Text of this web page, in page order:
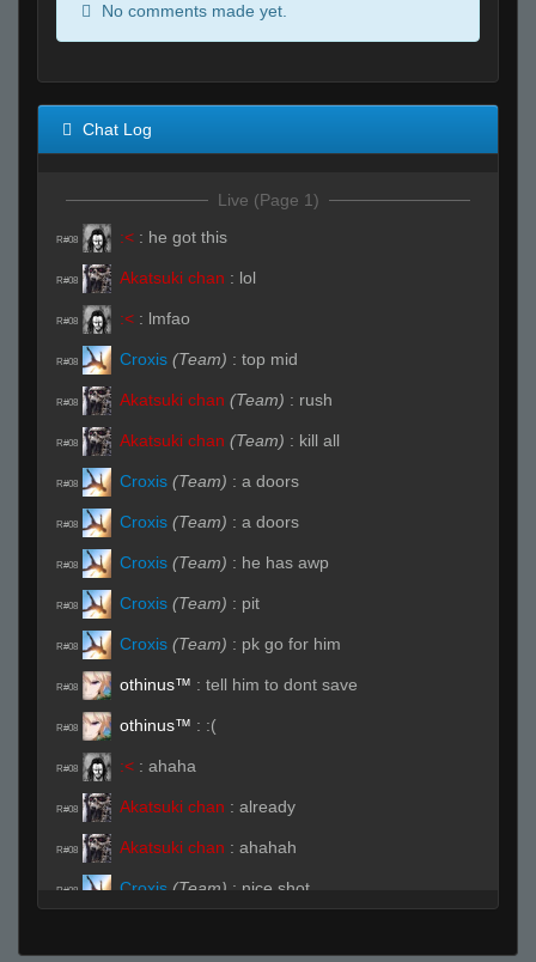
No comments made yet.
Chat Log
Live (Page 1)
R#08 :< : he got this
R#08 Akatsuki chan : lol
R#08 :< : lmfao
R#08 Croxis (Team) : top mid
R#08 Akatsuki chan (Team) : rush
R#08 Akatsuki chan (Team) : kill all
R#08 Croxis (Team) : a doors
R#08 Croxis (Team) : a doors
R#08 Croxis (Team) : he has awp
R#08 Croxis (Team) : pit
R#08 Croxis (Team) : pk go for him
R#08 othinus™ : tell him to dont save
R#08 othinus™ : :(
R#08 :< : ahaha
R#08 Akatsuki chan : already
R#08 Akatsuki chan : ahahah
R#08 Croxis (Team) : nice shot